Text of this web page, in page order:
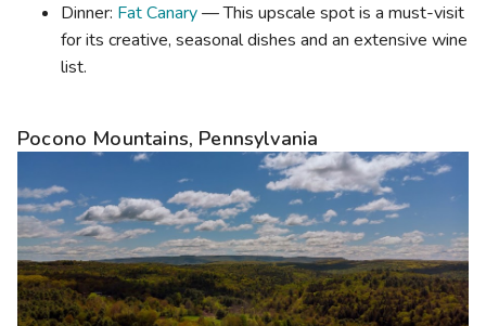
Dinner: Fat Canary— This upscale spot is a must-visit
for its creative, seasonal dishes and an extensive wine
list.
Pocono Mountains, Pennsylvania